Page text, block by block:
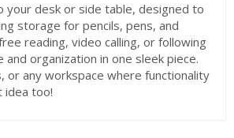
your desk or side table, designed to
storage for pencils, pens, and
reading, video calling, or following
organization in one sleek piece.
any workspace where functionality
idea too!